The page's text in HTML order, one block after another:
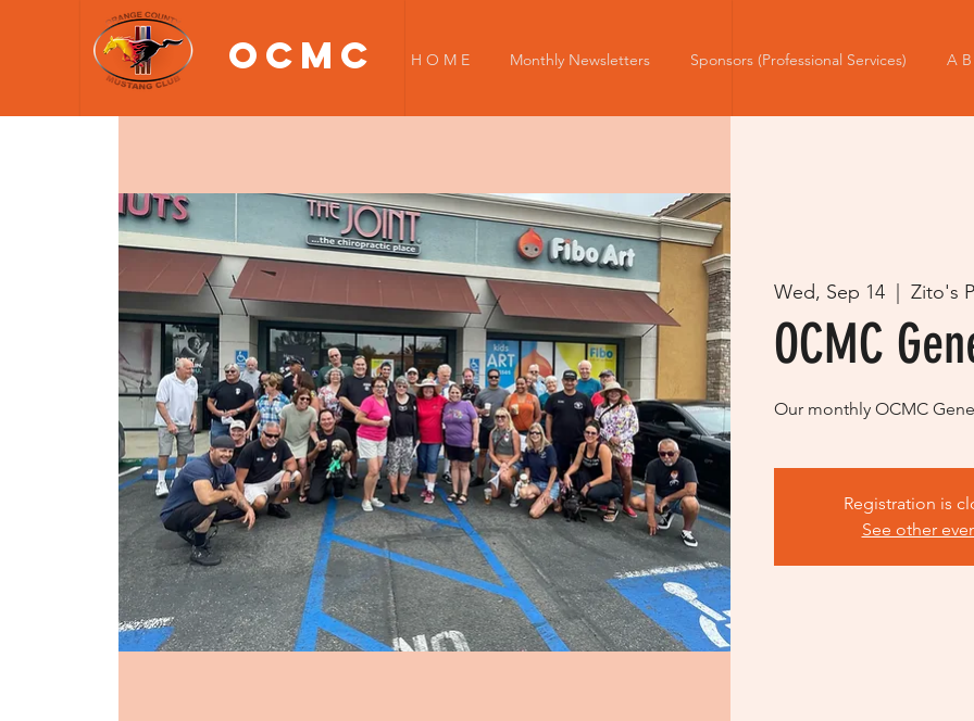
OCMC H O M E Monthly Newsletters Sponsors (Professional Services) A
Wed, Sep 14 Zito's
OCMC
Our monthly OCMC
Registration is
See other